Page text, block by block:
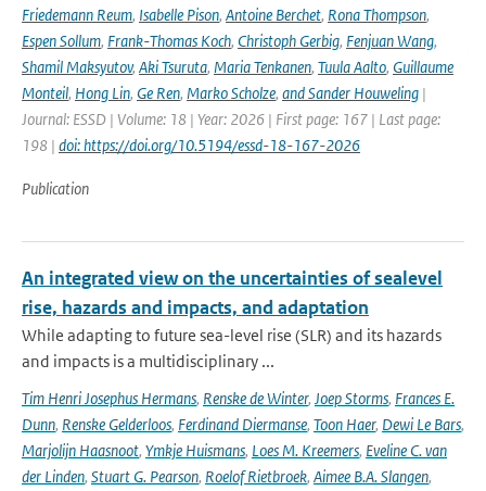
Friedemann Reum, Isabelle Pison, Antoine Berchet, Rona Thompson,
Espen Sollum, Frank-Thomas Koch, Christoph Gerbig, Fenjuan Wang,
Shamil Maksyutov, Aki Tsuruta, Maria Tenkanen, Tuula Aalto, Guillaume
Monteil, Hong Lin, Ge Ren, Marko Scholze, and Sander Houweling |
Journal: ESSD | Volume: 18 | Year: 2026 | First page: 167 | Last page:
198 | doi: https://doi.org/10.5194/essd-18-167-2026
Publication
An integrated view on the uncertainties of sealevel
rise, hazards and impacts, and adaptation
While adapting to future sea-level rise (SLR) and its hazards
and impacts is a multidisciplinary ...
Tim Henri Josephus Hermans, Renske de Winter, Joep Storms, Frances E.
Dunn, Renske Gelderloos, Ferdinand Diermanse, Toon Haer, Dewi Le Bars,
Marjolijn Haasnoot, Ymkje Huismans, Loes M. Kreemers, Eveline C. van
der Linden, Stuart G. Pearson, Roelof Rietbroek, Aimee B.A. Slangen,